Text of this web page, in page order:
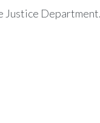
Justice Department.